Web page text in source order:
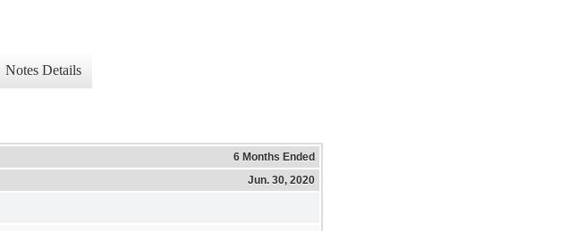
Notes Details
6 Months Ended
Jun. 30, 2020